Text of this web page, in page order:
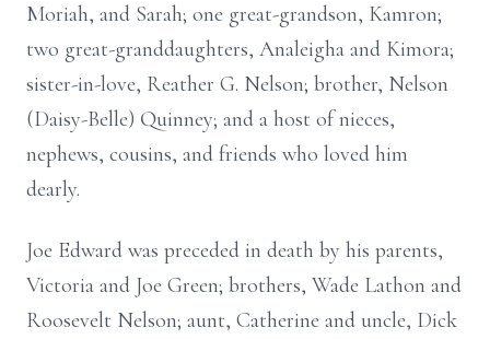
Moriah, and Sarah; one great-grandson, Kamron;
two great-granddaughters, Analeigha and Kimora;
sister-in-love, Reather G. Nelson; brother, Nelson
(Daisy-Belle) Quinney; and a host of nieces,
nephews, cousins, and friends who loved him
dearly.
Joe Edward was preceded in death by his parents,
Victoria and Joe Green; brothers, Wade Lathon and
Roosevelt Nelson; aunt, Catherine and uncle, Dick